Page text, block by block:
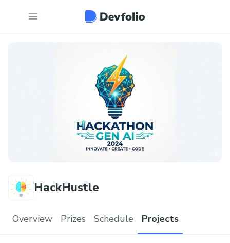
HackHustle
Overview Prizes Schedule Projects